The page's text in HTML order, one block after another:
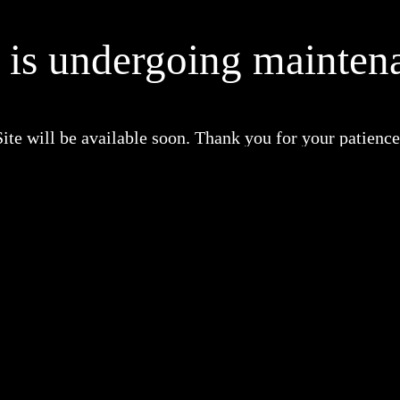
undergoing
will be available soon. Thank you for your